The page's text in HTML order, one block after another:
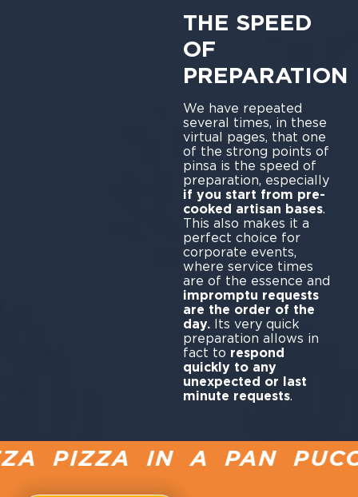
THE SPEED
OF
PREPARATION
We have repeated
several times, in these
virtual pages, that one
of the strong points of
pinsa is the speed of
preparation, especially
if you start from pre-
cooked artisan bases.
This also makes it a
perfect choice for
corporate events,
where service times
are of the essence and
impromptu requests
are the order of the
day.Its very quick
preparation allows in
fact to respond
quickly to any
unexpected or last
minute requests.
PIZZA IN A PAN